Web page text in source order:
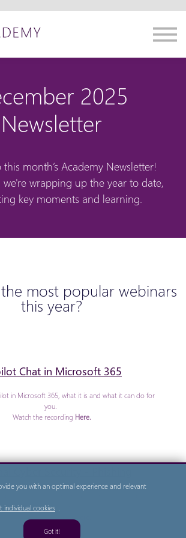
Contact us
About us
2025
Newsletter
month’s Academy Newsletter!
wrapping up the year to date,
key moments and learning.
most popular webinars
this year?
Chat in Microsoft 365
in Microsoft 365, what it is and what it can do for
you.
Watch the recording Here.
is? Want to know more about how to avoid being
a 'phishing victim'?
you with an optimal experience and relevant
individual cookies .
Got it!